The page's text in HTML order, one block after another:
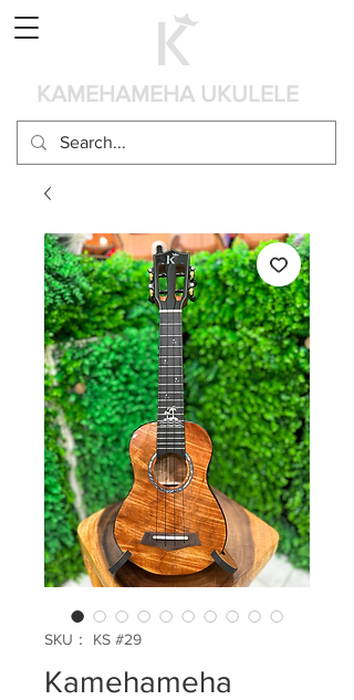
KAMEHAMEHA UKULELE
SKU： KS #29
Kamehameha